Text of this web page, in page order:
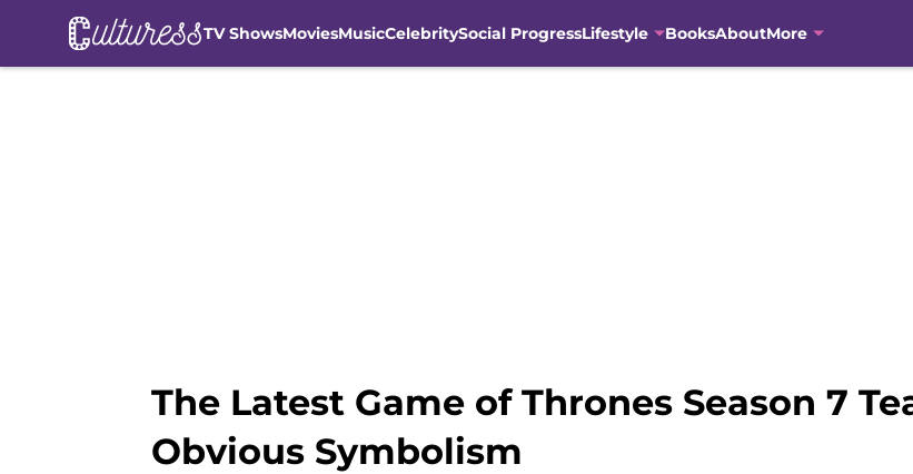
TV ShowsMoviesMusicCelebritySocial ProgressLifestyle BooksAboutMore
The Latest Game of Thrones Season 7
Obvious Symbolism